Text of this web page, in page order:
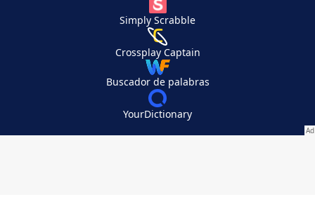
Simply Scrabble
Crossplay Captain
Buscador de palabras
YourDictionary